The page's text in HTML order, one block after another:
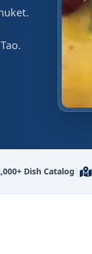
Dish Catalog |